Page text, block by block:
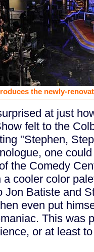
the newly-
at just
felt to the
"Stephen,
one
the Comedy
cooler color
Jon Batiste and
even put
This was
or at least